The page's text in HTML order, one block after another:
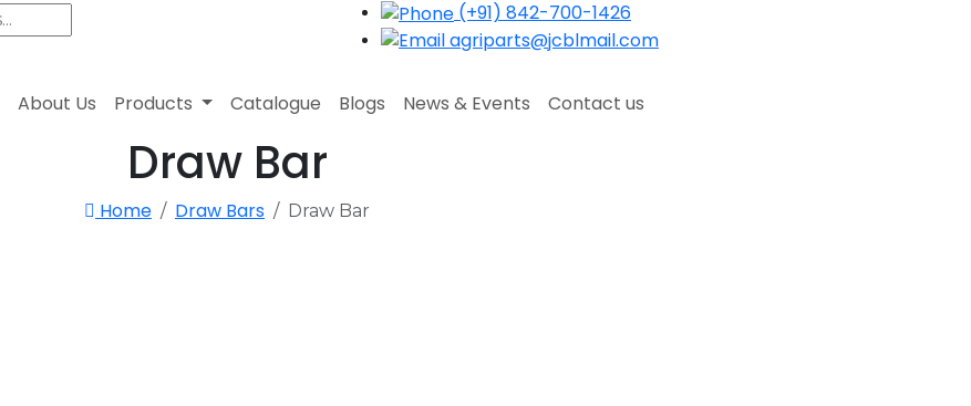
(+91) 842-700-1426
agriparts@jcblmail.com
About Us Products Catalogue Blogs News & Events Contact us
Draw Bar
Home Draw Bars Draw Bar